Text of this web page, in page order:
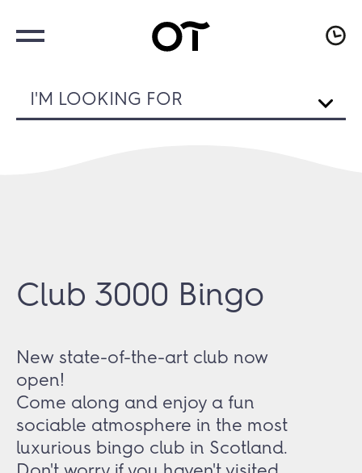
I'M LOOKING FOR
Club 3000 Bingo
New state-of-the-art club now
open!
Come along and enjoy a fun
sociable atmosphere in the most
luxurious bingo club in Scotland.